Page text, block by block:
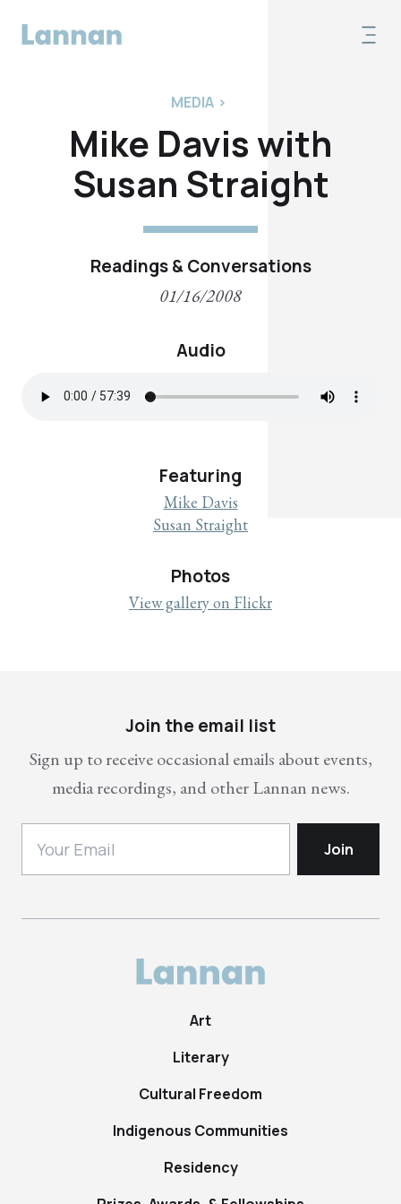
MEDIA >
Mike Davis with
Susan Straight
Readings & Conversations
01/16/2008
Audio
Featuring
Mike Davis
Susan Straight
Photos
View gallery on Flickr
Join the email list
Sign up to receive occasional emails about events,
media recordings, and other Lannan news.
Art
Literary
Cultural Freedom
Indigenous Communities
Residency